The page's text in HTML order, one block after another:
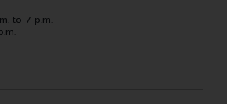
to 7 p.m.